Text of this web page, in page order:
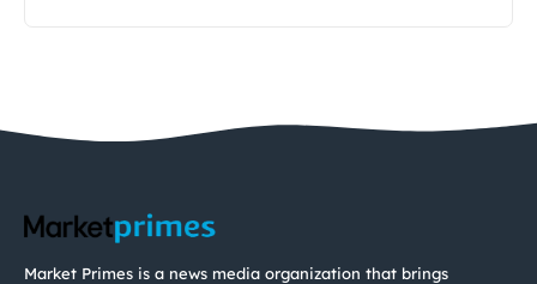
Market Primes is a news media organization that brings